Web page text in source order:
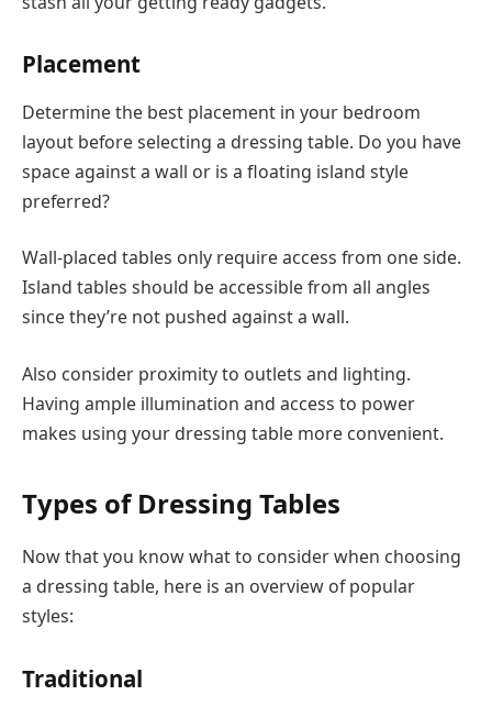
Placement
Determine the best placement in your bedroom
layout before selecting a dressing table. Do you have
space against a wall or is a floating island style
preferred?
Wall-placed tables only require access from one side.
Island tables should be accessible from all angles
since they’re not pushed against a wall.
Also consider proximity to outlets and lighting.
Having ample illumination and access to power
makes using your dressing table more convenient.
Types of Dressing Tables
Now that you know what to consider when choosing
a dressing table, here is an overview of popular
styles:
Traditional